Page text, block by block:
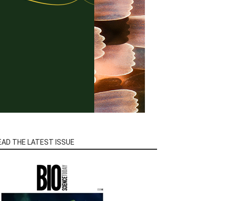
THE LATEST ISSUE